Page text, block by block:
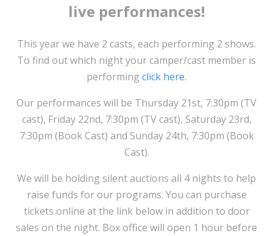
live performances!
This year we have 2 casts, each performing 2 shows.
To find out which night your camper/cast member is
performing click here.
Our performances will be Thursday 21st, 7:30pm (TV
cast), Friday 22nd, 7:30pm (TV cast), Saturday 23rd,
7:30pm (Book Cast) and Sunday 24th, 7:30pm (Book
Cast).
We will be holding silent auctions all 4 nights to help
raise funds for our programs. You can purchase
tickets online at the link below in addition to door
sales on the night. Box office will open 1 hour before